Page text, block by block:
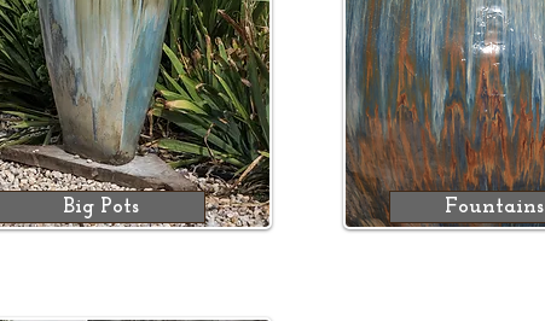
Big Pots Fountains